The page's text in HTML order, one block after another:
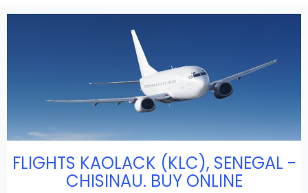
FLIGHTS KAOLACK (KLC), SENEGAL -
CHISINAU. BUY ONLINE